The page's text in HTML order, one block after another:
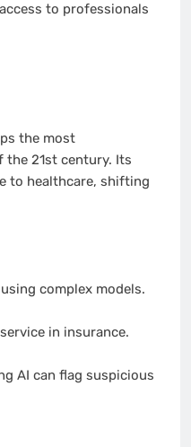
to professionals
the most
21st century. Its
to healthcare, shifting
complex models.
in insurance.
AI can flag suspicious